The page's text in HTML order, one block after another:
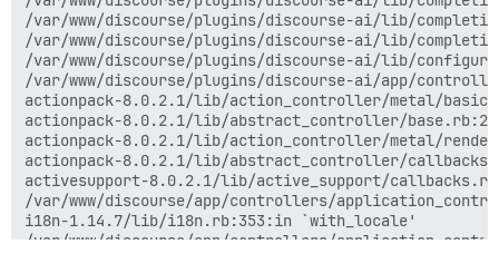
/var/www/discourse/plugins/discourse-ai/lib/
/var/www/discourse/plugins/discourse-ai/lib/
/var/www/discourse/plugins/discourse-ai/lib/
/var/www/discourse/plugins/discourse-ai/app/
actionpack-8.0.2.1/lib/action_controller/metal/
actionpack-8.0.2.1/lib/abstract_controller/
actionpack-8.0.2.1/lib/action_controller/metal/
actionpack-8.0.2.1/lib/abstract_controller/
activesupport-8.0.2.1/lib/active_support/
/var/www/discourse/app/controllers/
i18n-1.14.7/lib/i18n.rb:353:in `with_locale'
/var/www/discourse/app/controllers/